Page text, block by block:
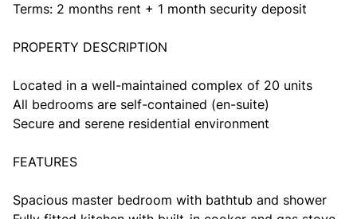
Terms: 2 months rent + 1 month security deposit
PROPERTY DESCRIPTION
Located in a well-maintained complex of 20 units
All bedrooms are self-contained (en-suite)
Secure and serene residential environment
FEATURES
Spacious master bedroom with bathtub and shower